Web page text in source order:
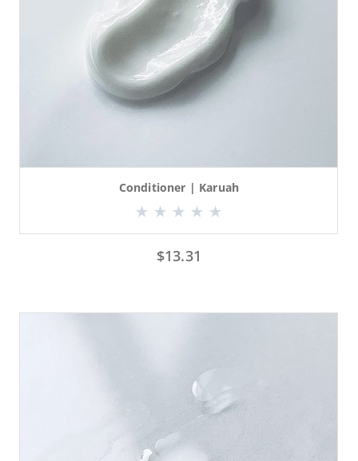
Conditioner | Karuah
$13.31